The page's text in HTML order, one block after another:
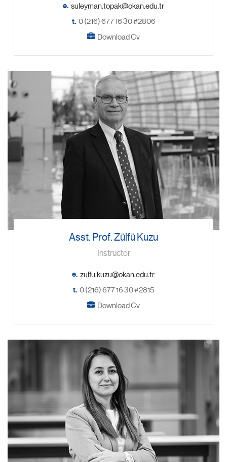
e.
t. 0 (216) 677 16 30 #2806
Download Cv
Asst. Prof. Zülfü Kuzu
Instructor
e.
t. 0 (216) 677 16 30 #2815
Download Cv